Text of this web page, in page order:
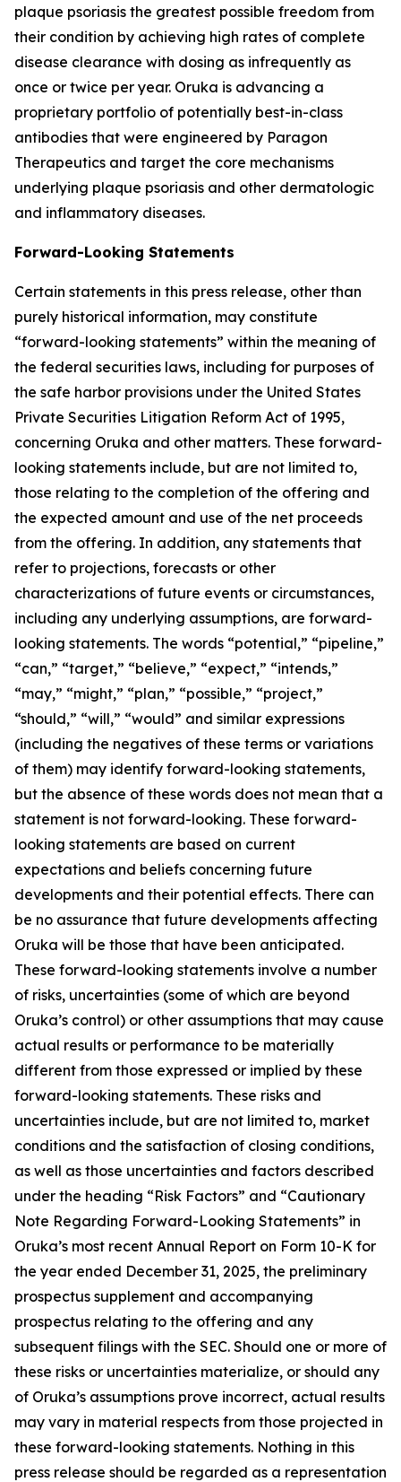
plaque psoriasis the greatest possible freedom from
their condition by achieving high rates of complete
disease clearance with dosing as infrequently as
once or twice per year. Oruka is advancing a
proprietary portfolio of potentially best-in-class
antibodies that were engineered by Paragon
Therapeutics and target the core mechanisms
underlying plaque psoriasis and other dermatologic
and inflammatory diseases.
Forward-Looking Statements
Certain statements in this press release, other than
purely historical information, may constitute
“forward-looking statements” within the meaning of
the federal securities laws, including for purposes of
the safe harbor provisions under the United States
Private Securities Litigation Reform Act of 1995,
concerning Oruka and other matters. These forward-
looking statements include, but are not limited to,
those relating to the completion of the offering and
the expected amount and use of the net proceeds
from the offering. In addition, any statements that
refer to projections, forecasts or other
characterizations of future events or circumstances,
including any underlying assumptions, are forward-
looking statements. The words “potential,” “pipeline,”
“can,” “target,” “believe,” “expect,” “intends,”
“may,” “might,” “plan,” “possible,” “project,”
“should,” “will,” “would” and similar expressions
(including the negatives of these terms or variations
of them) may identify forward-looking statements,
but the absence of these words does not mean that a
statement is not forward-looking. These forward-
looking statements are based on current
expectations and beliefs concerning future
developments and their potential effects. There can
be no assurance that future developments affecting
Oruka will be those that have been anticipated.
These forward-looking statements involve a number
of risks, uncertainties (some of which are beyond
Oruka’s control) or other assumptions that may cause
actual results or performance to be materially
different from those expressed or implied by these
forward-looking statements. These risks and
uncertainties include, but are not limited to, market
conditions and the satisfaction of closing conditions,
as well as those uncertainties and factors described
under the heading “Risk Factors” and “Cautionary
Note Regarding Forward-Looking Statements” in
Oruka’s most recent Annual Report on Form 10-K for
the year ended December 31, 2025, the preliminary
prospectus supplement and accompanying
prospectus relating to the offering and any
subsequent filings with the SEC. Should one or more of
these risks or uncertainties materialize, or should any
of Oruka’s assumptions prove incorrect, actual results
may vary in material respects from those projected in
these forward-looking statements. Nothing in this
press release should be regarded as a representation